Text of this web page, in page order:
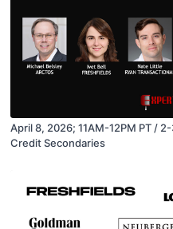
April 8, 2026; 11AM-12PM PT /
Credit Secondaries